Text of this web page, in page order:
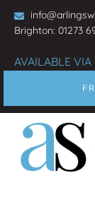
Brighton: 01273
AVAILABLE